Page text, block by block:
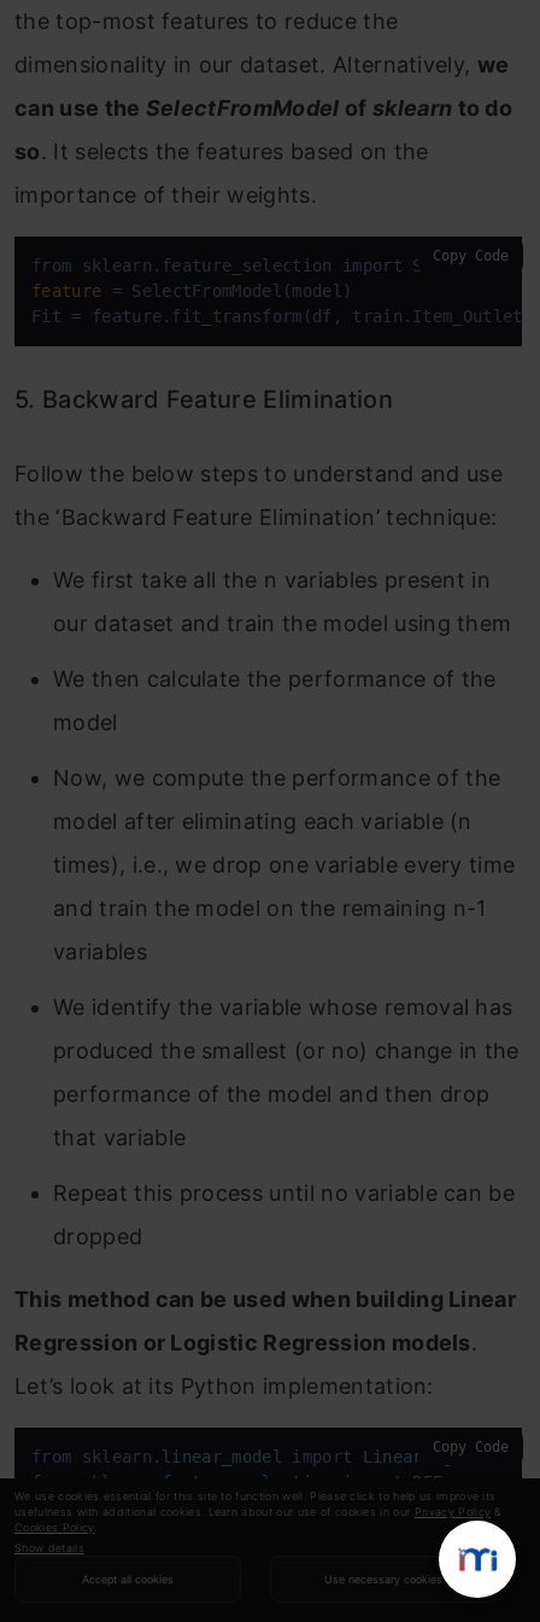
We use cookies essential for this site to function well. Please click to help us improve its
usefulness with additional cookies. Learn about our use of cookies in our Privacy Policy &
Cookies Policy
Show details
Accept all cookies Use necessary cookies
the top-most features to reduce the
dimensionality in our dataset. Alternatively, we
can use the SelectFromModel of sklearn to do
so. It selects the features based on the
importance of their weights.
from sklearn.feature_selection import
feature
= SelectFromModel(model)
Fit = feature.fit_transform(df,
Copy Code
5. Backward Feature Elimination
Follow the below steps to understand and use
the ‘Backward Feature Elimination’ technique:
We first take all the n variables present in
our dataset and train the model using them
We then calculate the performance of the
model
Now, we compute the performance of the
model after eliminating each variable (n
times), i.e., we drop one variable every time
and train the model on the remaining n-1
variables
We identify the variable whose removal has
produced the smallest (or no) change in the
performance of the model and then drop
that variable
Repeat this process until no variable can be
dropped
This method can be used when building Linear
Regression or Logistic Regression models.
Let’s look at its Python implementation:
from sklearn. linear_model import
LinearRegression
from
sklearn. feature_selection import
RFE
from sklearn import datasets
lreg =
rfe =
rfe = rfe.fit_transform (df, train.
Copy Code